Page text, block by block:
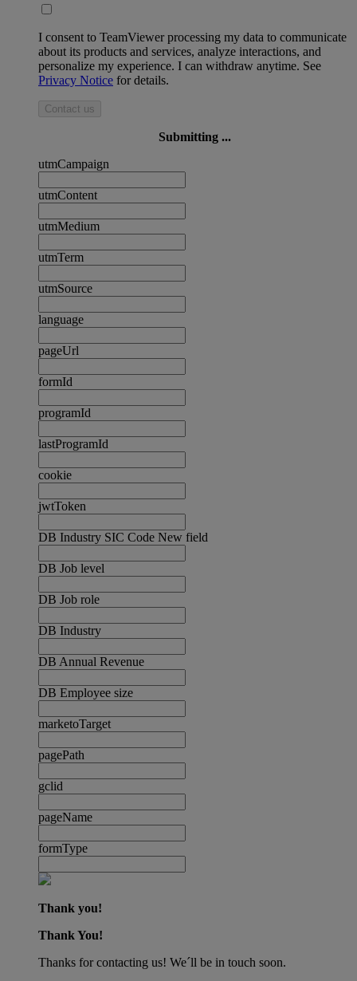
I consent to TeamViewer processing my data to communicate
about its products and services, analyze interactions, and
personalize my experience. I can withdraw anytime. See
Privacy Notice for details.
Contact us
Submitting ...
utmCampaign
utmContent
utmMedium
utmTerm
utmSource
language
pageUrl
formId
programId
lastProgramId
cookie
jwtToken
DB Industry SIC Code New field
DB Job level
DB Job role
DB Industry
DB Annual Revenue
DB Employee size
marketoTarget
pagePath
gclid
pageName
formType
Thank you!
Thank You!
Thanks for contacting us! We´ll be in touch soon.